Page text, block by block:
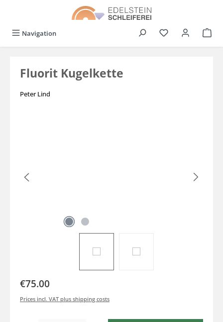
Navigation You have 0
Fluorit Kugelkette
Peter Lind
€75.00
Prices incl. VAT plus shipping costs